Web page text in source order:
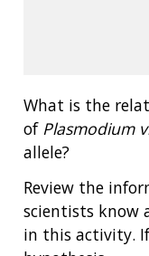
What is the
of Plasmodium
allele?
Review the
scientists know
in this activity.